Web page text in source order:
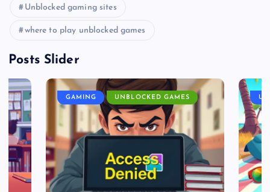
Unblocked gaming sites
where to play unblocked games
Posts Slider
GAMING UNBLOCKED GAMES